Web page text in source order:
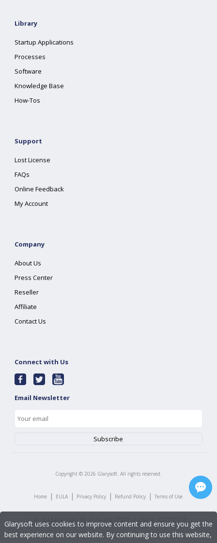
Library
Startup Applications
Processes
Software
Knowledge Base
How-Tos
Support
Lost License
FAQs
Online Feedback
My Account
Company
About Us
Press Center
Reseller
Affiliate
Contact Us
Connect with Us
Email Newsletter
Copyright © 2026 Glarysoft. All rights reserved.
Home | EULA | Privacy Policy | Refund Policy | Terms of Use
Glarysoft uses cookies to improve content and ensure you get the
best experience on our website. By continuing to use this website,